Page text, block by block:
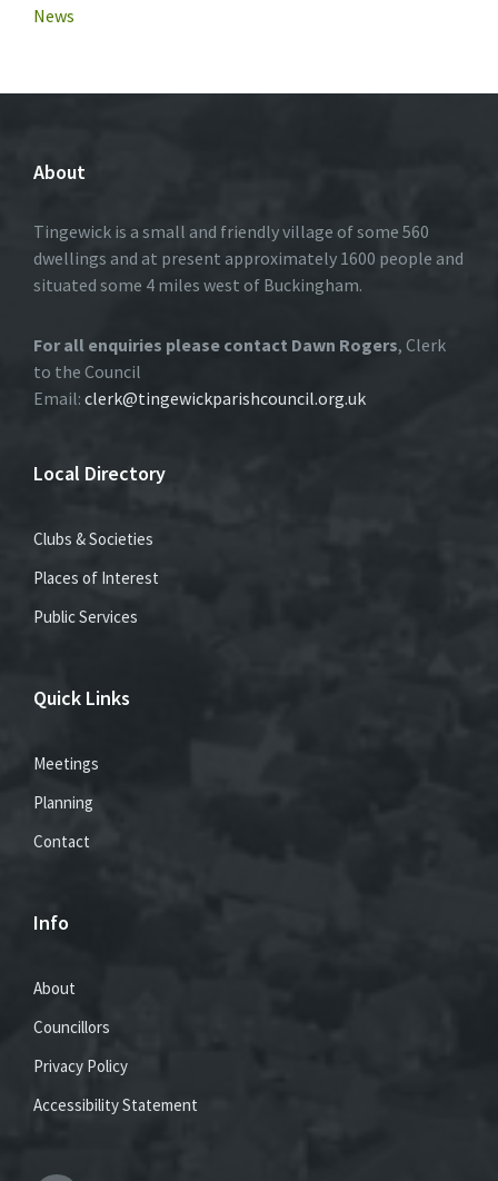
News
About
Tingewick is a small and friendly village of some 560
dwellings and at present approximately 1600 people and
situated some 4 miles west of Buckingham.
For all enquiries please contact Dawn Rogers, Clerk
to the Council
Email: clerk@tingewickparishcouncil.org.uk
Local Directory
Clubs & Societies
Places of Interest
Public Services
Quick Links
Meetings
Planning
Contact
Info
About
Councillors
Privacy Policy
Accessibility Statement